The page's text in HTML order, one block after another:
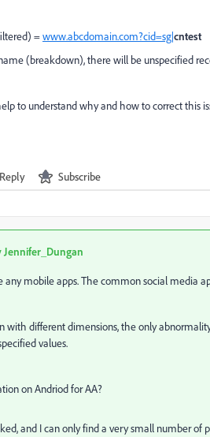
=www.abcdomain.com?cid=sg|cntest
(breakdown), there will be unspecified
to understand why and how to correct this
Reply Subscribe
Jennifer_Dungan
any mobile apps. The common social media
with different dimensions, the only
values.
on Andriod for AA?
and I can only find a very small number